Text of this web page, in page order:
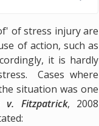
of stress injury are
of action, such as
it is hardly
Cases where
situation was one
v. Fitzpatrick, 2008